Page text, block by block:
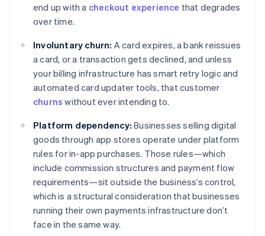
end up with a checkout experience that degrades
over time.
Involuntary churn: A card expires, a bank reissues
a card, or a transaction gets declined, and unless
your billing infrastructure has smart retry logic and
automated card updater tools, that customer
churns without ever intending to.
Platform dependency: Businesses selling digital
goods through app stores operate under platform
rules for in-app purchases. Those rules—which
include commission structures and payment flow
requirements—sit outside the business’s control,
which is a structural consideration that businesses
running their own payments infrastructure don’t
face in the same way.